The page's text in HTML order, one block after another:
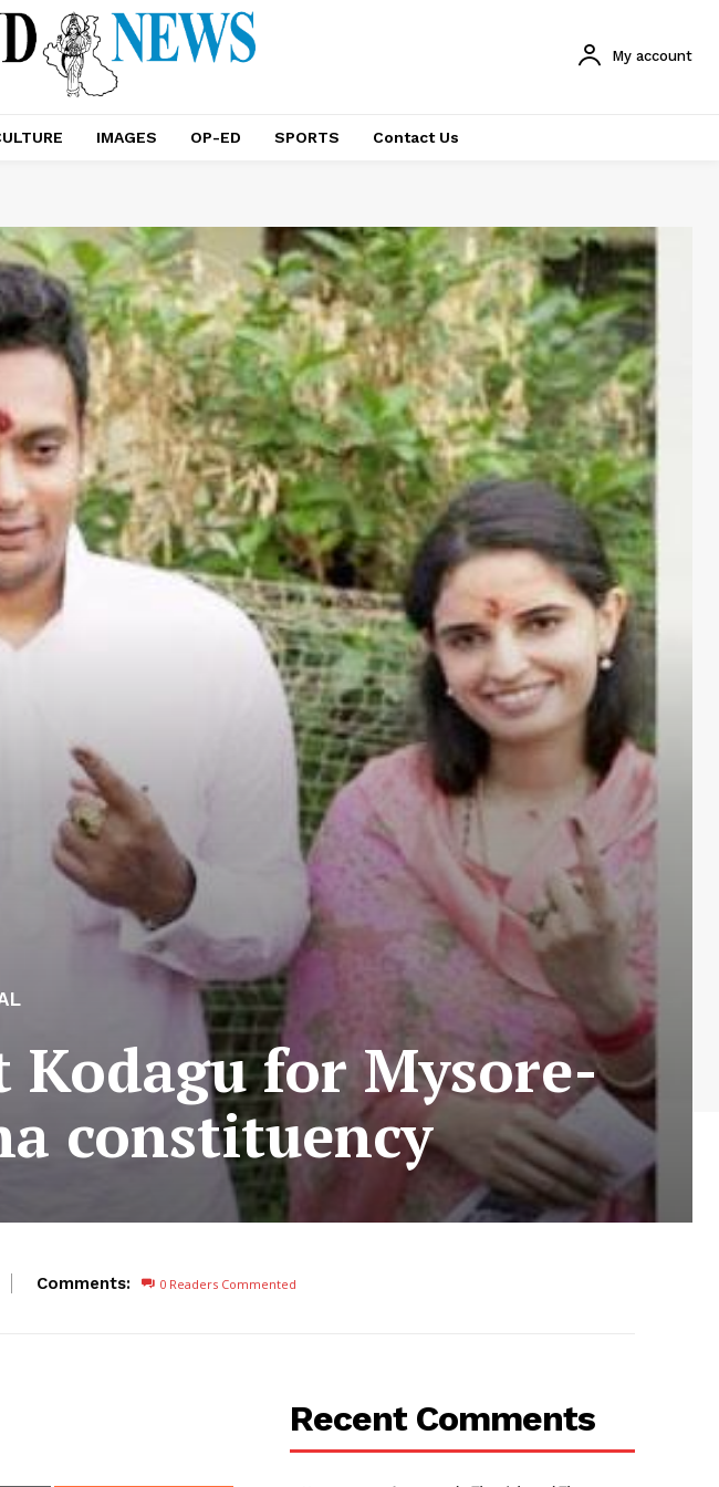
My account
IMAGES OP-ED SPORTS Contact Us
for Mysore-
constituency
Comments: 0 Readers Commented
Recent Comments